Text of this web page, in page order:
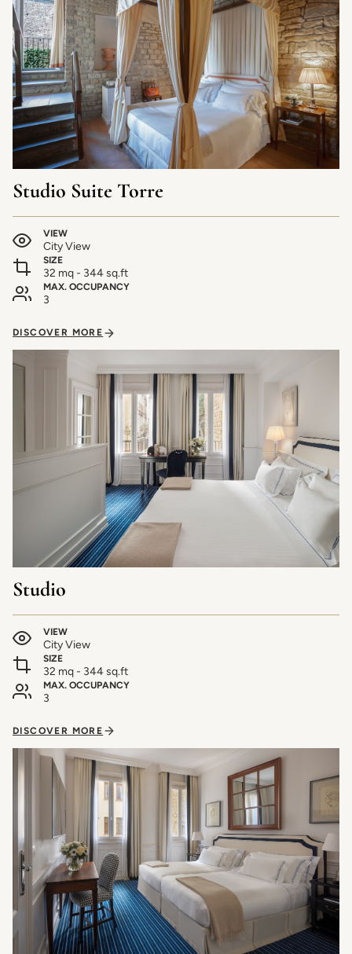
Studio Suite Torre
VIEW
City View
SIZE
32 mq - 344 sq.ft
MAX. OCCUPANCY
3
DISCOVER MORE
Studio
VIEW
City View
SIZE
32 mq - 344 sq.ft
MAX. OCCUPANCY
3
DISCOVER MORE